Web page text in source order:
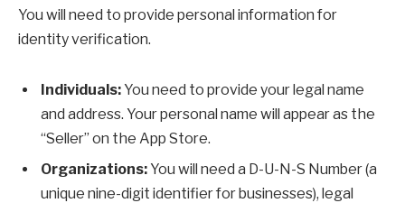
You will need to provide personal information for
identity verification.
Individuals:You need to provide your legal name
and address. Your personal name will appear as the
“Seller” on the App Store.
Organizations:You will need a D-U-N-S Number (a
unique nine-digit identifier for businesses), legal